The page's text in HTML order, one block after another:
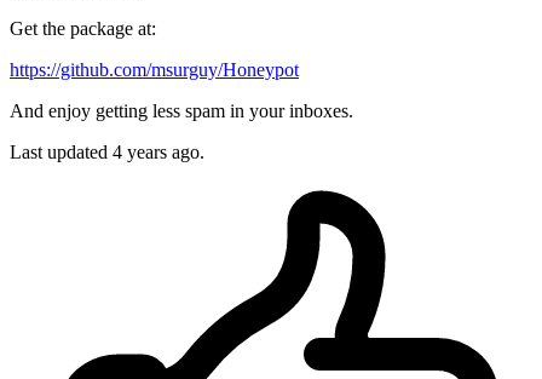
Get the package at:
https://github.com/msurguy/Honeypot
And enjoy getting less spam in your inboxes.
Last updated 4 years ago.